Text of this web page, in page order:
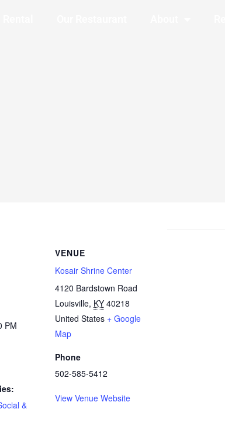
PM
&
VENUE
Kosair Shrine Center
4120 Bardstown Road
Louisville, KY 40218
United States + Google
Map
Phone
502-585-5412
View Venue Website